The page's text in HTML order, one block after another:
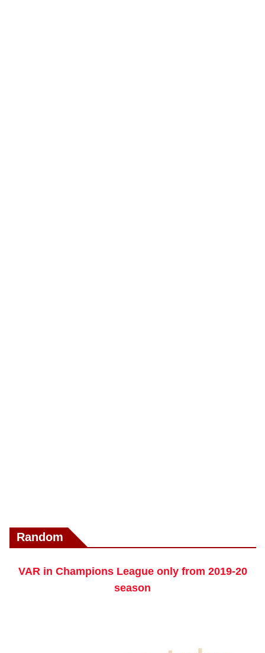
Random
VAR in Champions League only from 2019-20
season